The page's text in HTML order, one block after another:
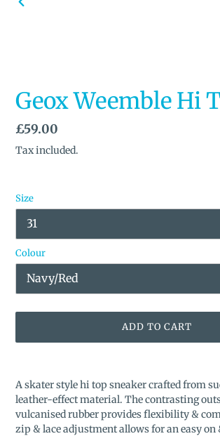
Geox Weemble Hi
Regular
price
£59.00
Tax included.
Size
Colour
ADD TO CART
product
to
your
cart
A skater style hi top sneaker crafted from
leather-effect material. The contrasting
vulcanised rubber provides flexibility &
zip & lace adjustment allows for an easy on